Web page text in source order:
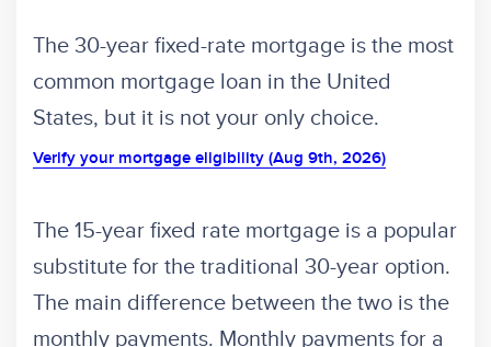
The 30-year fixed-rate mortgage is the most
common mortgage loan in the United
States, but it is not your only choice.
Verify your mortgage eligibility (Aug 9th, 2026)
The 15-year fixed rate mortgage is a popular
substitute for the traditional 30-year option.
The main difference between the two is the
monthly payments. Monthly payments for a